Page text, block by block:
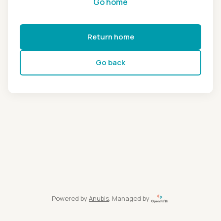
Return home
Go back
Powered by Anubis, Managed by